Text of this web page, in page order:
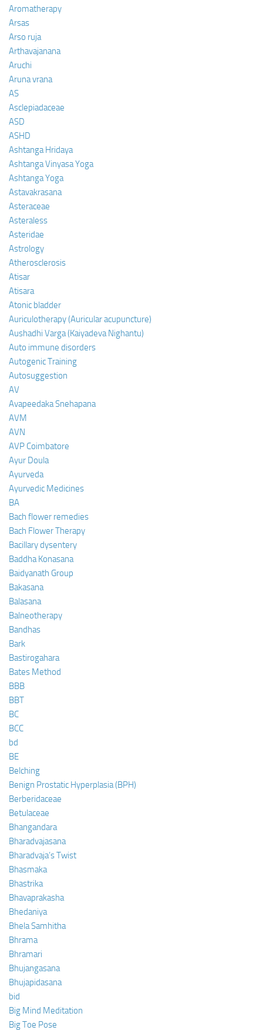
Aromatherapy
Arsas
Arso ruja
Arthavajanana
Aruchi
Aruna vrana
AS
Asclepiadaceae
ASD
ASHD
Ashtanga Hridaya
Ashtanga Vinyasa Yoga
Ashtanga Yoga
Astavakrasana
Asteraceae
Asteraless
Asteridae
Astrology
Atherosclerosis
Atisar
Atisara
Atonic bladder
Auriculotherapy (Auricular acupuncture)
Aushadhi Varga (Kaiyadeva Nighantu)
Auto immune disorders
Autogenic Training
Autosuggestion
AV
Avapeedaka Snehapana
AVM
AVN
AVP Coimbatore
Ayur Doula
Ayurveda
Ayurvedic Medicines
BA
Bach flower remedies
Bach Flower Therapy
Bacillary dysentery
Baddha Konasana
Baidyanath Group
Bakasana
Balasana
Balneotherapy
Bandhas
Bark
Bastirogahara
Bates Method
BBB
BBT
BC
BCC
bd
BE
Belching
Benign Prostatic Hyperplasia (BPH)
Berberidaceae
Betulaceae
Bhangandara
Bharadvajasana
Bharadvaja’s Twist
Bhasmaka
Bhastrika
Bhavaprakasha
Bhedaniya
Bhela Samhitha
Bhrama
Bhramari
Bhujangasana
Bhujapidasana
bid
Big Mind Meditation
Big Toe Pose